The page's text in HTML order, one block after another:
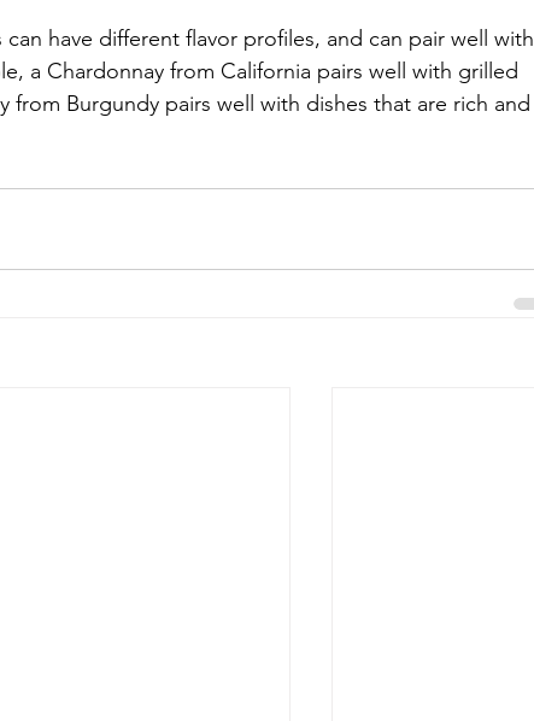
have different flavor profiles, and can pair well with
a Chardonnay from California pairs well with grilled
from Burgundy pairs well with dishes that are rich and